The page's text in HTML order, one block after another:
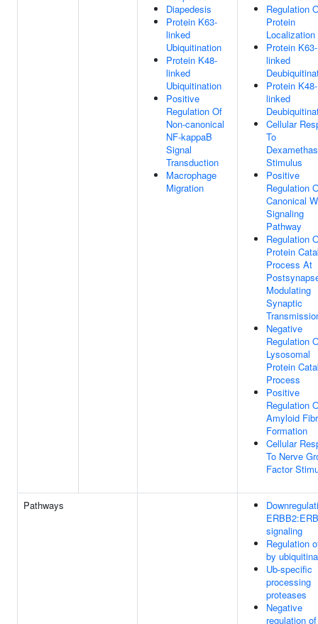
Diapedesis
Protein K63-
linked
Ubiquitination
Protein K48-
linked
Ubiquitination
Positive
Regulation Of
Non-canonical
NF-kappaB
Signal
Transduction
Macrophage
Migration
Regulation
Protein
Localization
Protein K63-
linked
Protein K48-
linked
Cellular
To
Stimulus
Positive
Regulation
Canonical
Signaling
Pathway
Regulation
Protein
Process At
Modulating
Synaptic
Negative
Regulation
Lysosomal
Protein
Process
Positive
Regulation
Amyloid
Formation
Cellular
To Nerve
Factor
Pathways
signaling
Regulation
by
Ub-specific
processing
proteases
Negative
regulation